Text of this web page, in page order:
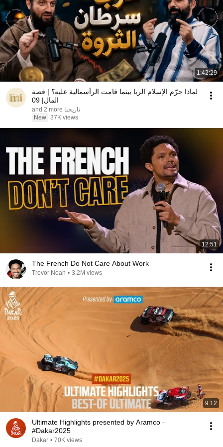
1:42:29
لماذا حرّم الإسلام الربا بينما قامت الرأسمالية عليه؟ | قصة
المال| 09
تاريخنا and 2 more
New 37K views
12:51
The French Do Not Care About Work
Trevor Noah • 3.2M views
9:12
Ultimate Highlights presented by Aramco -
#Dakar2025
Dakar • 70K views